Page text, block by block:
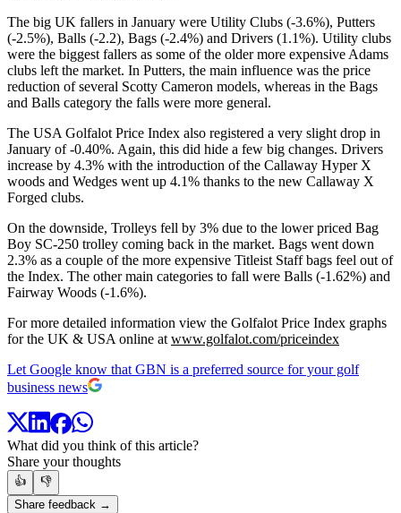
The big UK fallers in January were Utility Clubs (-3.6%), Putters
(-2.5%), Balls (-2.2), Bags (-2.4%) and Drivers (1.1%). Utility clubs
were the biggest fallers as some of the older more expensive Adams
clubs left the market. In Putters, the main influence was the price
reduction of several Scotty Cameron models, whereas in the Bags
and Balls category the falls were more general.
The USA Golfalot Price Index also registered a very slight drop in
January of -0.40%. Again, this did hide a few big changes. Drivers
increase by 4.3% with the introduction of the Callaway Hyper X
woods and Wedges went up 4.1% thanks to the new Callaway X
Forged clubs.
On the downside, Trolleys fell by 3% due to the lower priced Bag
Boy SC-250 trolley coming back in the market. Bags went down
2.3% as a couple of the more expensive Titleist Staff bags feel out of
the Index. The other main categories to fall were Balls (-1.62%) and
Fairway Woods (-1.6%).
For more detailed information view the Golfalot Price Index graphs
for the UK & USA online at www.golfalot.com/priceindex
Let Google know that GBN is a preferred source for your golf
business news
What did you think of this article?
Share your thoughts
👍
👎
Share feedback →